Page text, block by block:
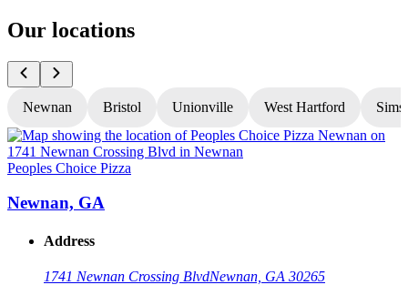
Our locations
Newnan Bristol Unionville West Hartford
Peoples Choice Pizza
Newnan, GA
Address
1741 Newnan Crossing BlvdNewnan, GA 30265